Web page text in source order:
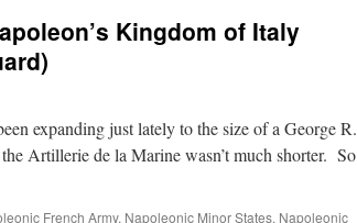
Kingdom of Italy
expanding just lately to the size of a George R.
Artillerie de la Marine wasn’t much shorter. So
French Army, Napoleonic Minor States, Napoleonic